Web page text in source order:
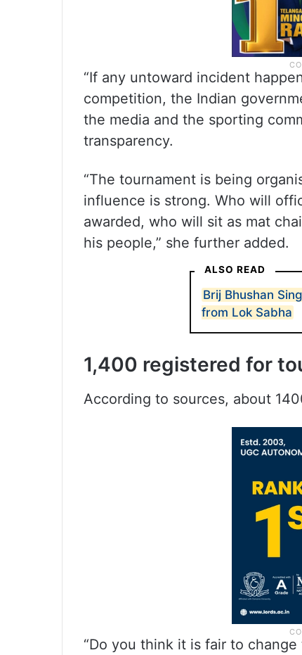
“If any untoward incident
competition, the Indian
the media and the sporting
transparency.
“The tournament is being
influence is strong. Who will
awarded, who will sit as mat
his people,” she further added.
ALSO READ
Brij Bhushan
from Lok Sabha
1,400 registered for
According to sources, about
“Do you think it is fair to